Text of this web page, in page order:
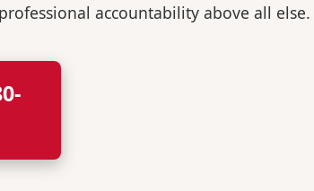
accountability above all else.